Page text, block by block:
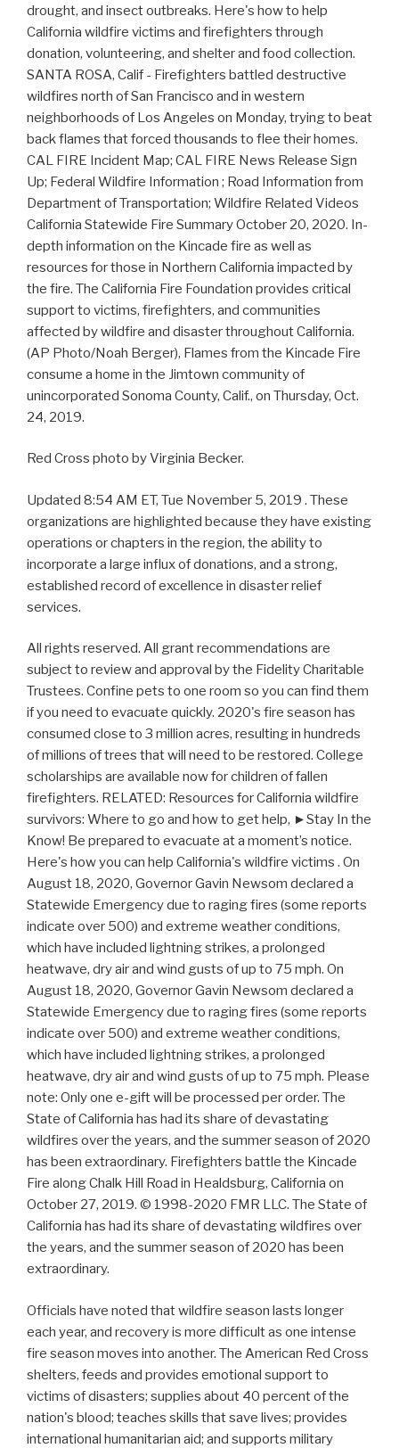
drought, and insect outbreaks. Here's how to help
California wildfire victims and firefighters through
donation, volunteering, and shelter and food collection.
SANTA ROSA, Calif - Firefighters battled destructive
wildfires north of San Francisco and in western
neighborhoods of Los Angeles on Monday, trying to beat
back flames that forced thousands to flee their homes.
CAL FIRE Incident Map; CAL FIRE News Release Sign
Up; Federal Wildfire Information ; Road Information from
Department of Transportation; Wildfire Related Videos
California Statewide Fire Summary October 20, 2020. In-
depth information on the Kincade fire as well as
resources for those in Northern California impacted by
the fire. The California Fire Foundation provides critical
support to victims, firefighters, and communities
affected by wildfire and disaster throughout California.
(AP Photo/Noah Berger), Flames from the Kincade Fire
consume a home in the Jimtown community of
unincorporated Sonoma County, Calif., on Thursday, Oct.
24, 2019.
Red Cross photo by Virginia Becker.
Updated 8:54 AM ET, Tue November 5, 2019 . These
organizations are highlighted because they have existing
operations or chapters in the region, the ability to
incorporate a large influx of donations, and a strong,
established record of excellence in disaster relief
services.
All rights reserved. All grant recommendations are
subject to review and approval by the Fidelity Charitable
Trustees. Confine pets to one room so you can find them
if you need to evacuate quickly. 2020's fire season has
consumed close to 3 million acres, resulting in hundreds
of millions of trees that will need to be restored. College
scholarships are available now for children of fallen
firefighters. RELATED: Resources for California wildfire
survivors: Where to go and how to get help, ►Stay In the
Know! Be prepared to evacuate at a moment’s notice.
Here's how you can help California's wildfire victims . On
August 18, 2020, Governor Gavin Newsom declared a
Statewide Emergency due to raging fires (some reports
indicate over 500) and extreme weather conditions,
which have included lightning strikes, a prolonged
heatwave, dry air and wind gusts of up to 75 mph. On
August 18, 2020, Governor Gavin Newsom declared a
Statewide Emergency due to raging fires (some reports
indicate over 500) and extreme weather conditions,
which have included lightning strikes, a prolonged
heatwave, dry air and wind gusts of up to 75 mph. Please
note: Only one e-gift will be processed per order. The
State of California has had its share of devastating
wildfires over the years, and the summer season of 2020
has been extraordinary. Firefighters battle the Kincade
Fire along Chalk Hill Road in Healdsburg, California on
October 27, 2019. © 1998-2020 FMR LLC. The State of
California has had its share of devastating wildfires over
the years, and the summer season of 2020 has been
extraordinary.
Officials have noted that wildfire season lasts longer
each year, and recovery is more difficult as one intense
fire season moves into another. The American Red Cross
shelters, feeds and provides emotional support to
victims of disasters; supplies about 40 percent of the
nation's blood; teaches skills that save lives; provides
international humanitarian aid; and supports military